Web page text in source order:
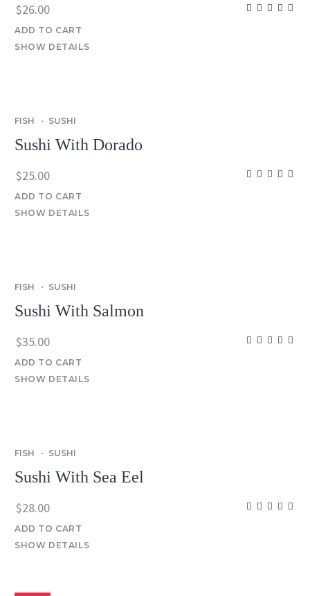
$26.00
ADD TO CART
SHOW DETAILS
FISH SUSHI
Sushi With Dorado
$25.00
ADD TO CART
SHOW DETAILS
FISH SUSHI
Sushi With Salmon
$35.00
ADD TO CART
SHOW DETAILS
FISH SUSHI
Sushi With Sea Eel
$28.00
ADD TO CART
SHOW DETAILS